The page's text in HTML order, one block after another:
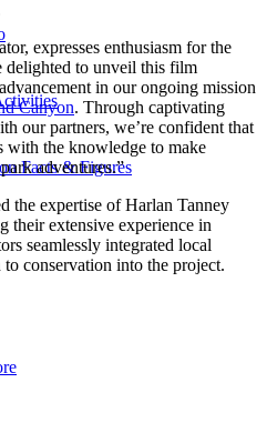
Facts & Figures
expresses enthusiasm for the
delighted to unveil this film
in our ongoing mission
Canyon. Through captivating
our partners, we’re confident that
the knowledge to make
adventures.”
the expertise of Harlan Tanney
their extensive experience in
seamlessly integrated local
conservation into the project.